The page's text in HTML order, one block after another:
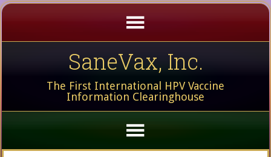
SaneVax, Inc.
The First International HPV Vaccine
Information Clearinghouse